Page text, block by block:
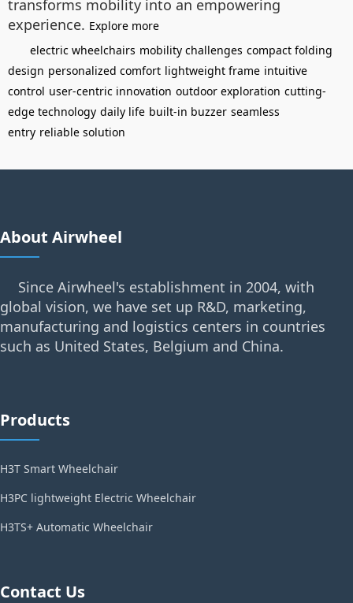
transforms mobility into an empowering
experience. Explore more
electric wheelchairs mobility challenges compact folding
design personalized comfort lightweight frame intuitive
control user-centric innovation outdoor exploration cutting-
edge technology daily life built-in buzzer seamless
entry reliable solution
About Airwheel
Since Airwheel's establishment in 2004, with
global vision, we have set up R&D, marketing,
manufacturing and logistics centers in countries
such as United States, Belgium and China.
Products
H3T Smart Wheelchair
H3PC lightweight Electric Wheelchair
H3TS+ Automatic Wheelchair
Contact Us